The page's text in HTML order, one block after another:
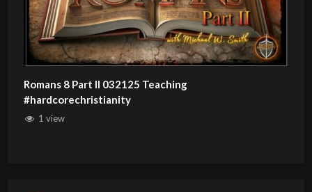
Romans 8 Part II 032125 Teaching
#hardcorechristianity
1 view